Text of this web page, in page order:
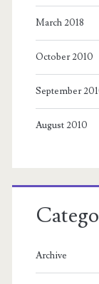
March 2018
October 2010
September
August 2010
Archive